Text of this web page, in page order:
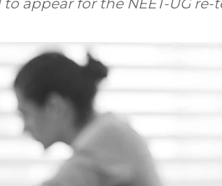
appear for the NEET-UG re-